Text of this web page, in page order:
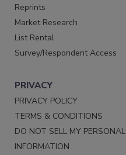
Reprints
Market Research
List Rental
Survey/Respondent Access
PRIVACY
PRIVACY POLICY
TERMS & CONDITIONS
DO NOT SELL MY PERSONAL
INFORMATION